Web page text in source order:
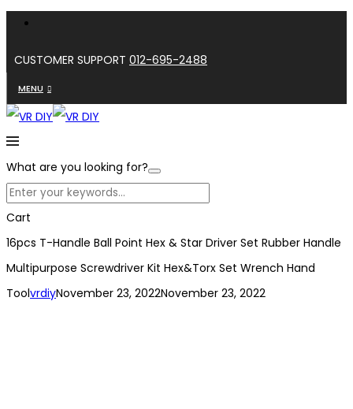
CUSTOMER SUPPORT 012-695-2488
MENU
What are you looking for?
Cart
16pcs T-Handle Ball Point Hex & Star Driver Set Rubber Handle
Multipurpose Screwdriver Kit Hex&Torx Set Wrench Hand
ToolvrdiyNovember 23, 2022November 23, 2022